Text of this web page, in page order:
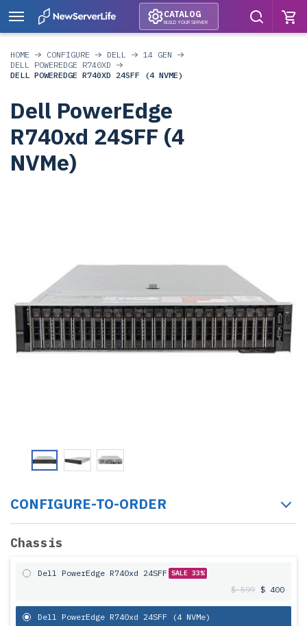
CATALOG
BUILD YOUR SERVER
HOME CONFIGURE DELL
14 GEN
DELL POWEREDGE R740XD
DELL POWEREDGE R740XD 24SFF (4 NVME)
Dell PowerEdge
R740xd 24SFF (4
NVMe)
CONFIGURE-TO-ORDER
Chassis
Dell PowerEdge R740xd 24SFF SALE 33%
$ 599 $ 400
Dell PowerEdge R740xd 24SFF (4 NVMe)